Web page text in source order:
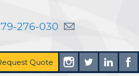
276-030
Quote